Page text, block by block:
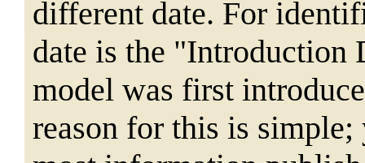
different date. For
date is the "Introduction
model was first
reason for this is